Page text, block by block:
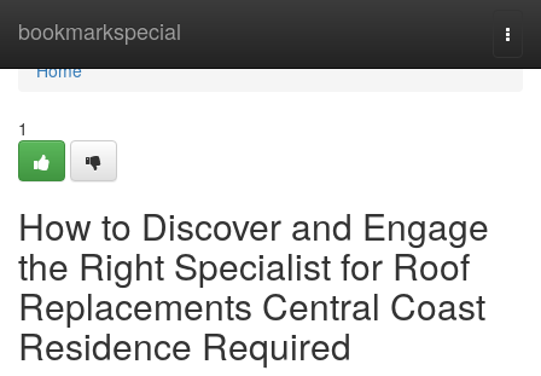
bookmarkspecial
Home
Home
1
How to Discover and Engage
the Right Specialist for Roof
Replacements Central Coast
Residence Required